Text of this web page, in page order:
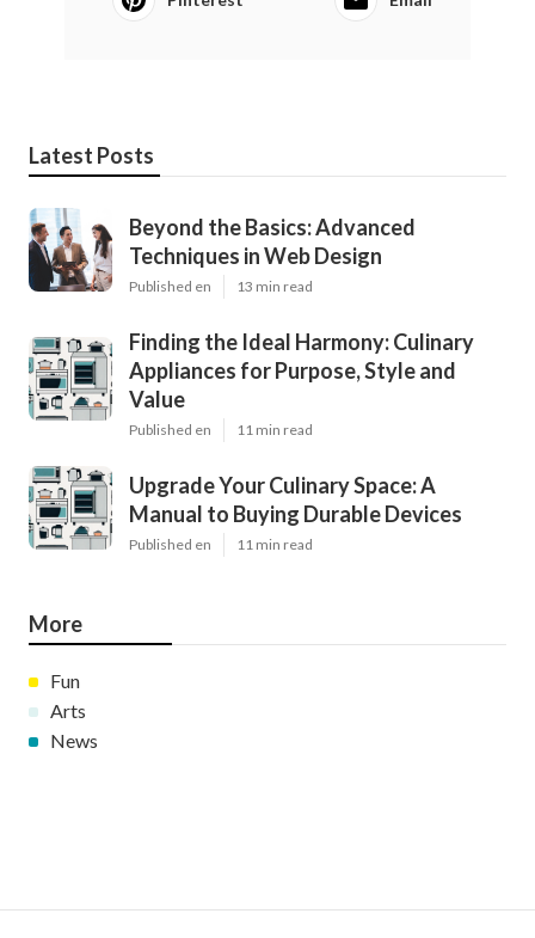
Latest Posts
Beyond the Basics: Advanced
Techniques in Web Design
Published en 13 min read
Finding the Ideal Harmony: Culinary
Appliances for Purpose, Style and
Value
Published en 11 min read
Upgrade Your Culinary Space: A
Manual to Buying Durable Devices
Published en 11 min read
More
Fun
Arts
News